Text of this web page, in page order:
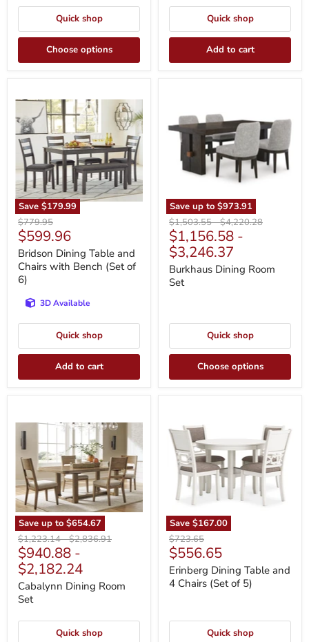
Quick shop
Choose options
Quick shop
Add to cart
Save $179.99
Dining
Table
and
Chairs
with
Bench
(Set
of
6)
Original
price
$779.95
Current
price
$599.96
Bridson Dining Table and
Chairs with Bench (Set of
6)
3D Available
Quick shop
Add to cart
Save up to $973.91
Room
Set
Original
price
$1,503.55-Original
price
$4,220.28
$1,156.58 -
$3,246.37
Burkhaus Dining Room
Set
Quick shop
Choose options
Save up to $654.67
Room
Set
Original
price
$1,223.14-Original
price
$2,836.91
$940.88 -
$2,182.24
Cabalynn Dining Room
Set
Quick shop
Save $167.00
Table
and
Chairs
(Set
Original
price
$723.65
Current
price
$556.65
Erinberg Dining Table and
4 Chairs (Set of 5)
Quick shop